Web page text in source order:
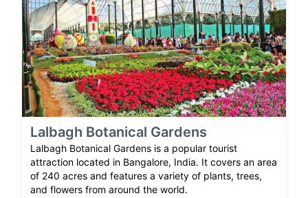
Lalbagh Botanical Gardens
Lalbagh Botanical Gardens is a popular tourist
attraction located in Bangalore, India. It covers an area
of 240 acres and features a variety of plants, trees,
and flowers from around the world.